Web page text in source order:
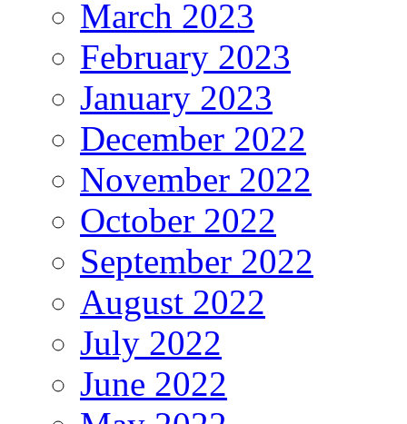
March 2023
February 2023
January 2023
December 2022
November 2022
October 2022
September 2022
August 2022
July 2022
June 2022